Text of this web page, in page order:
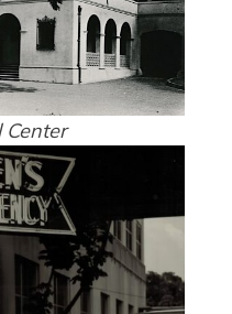
Center